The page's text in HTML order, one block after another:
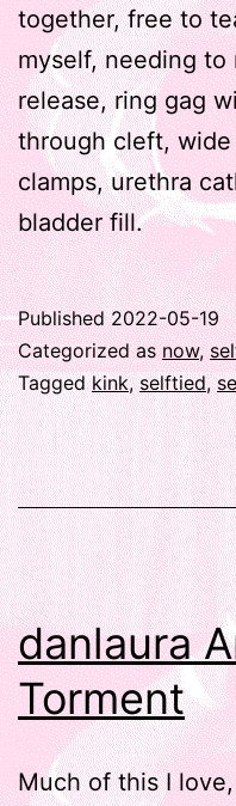
together, free to
myself, needing
release, ring gag
through cleft,
clamps, urethra
bladder fill.
Published2022-05-19
Categorized asnow,
Taggedkink,selftied,
danlaura
Torment
Much of this I